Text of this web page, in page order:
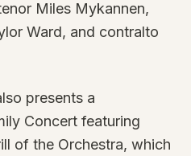
Miles Mykannen,
Ward, and contralto
presents a
Concert featuring
of the Orchestra, which